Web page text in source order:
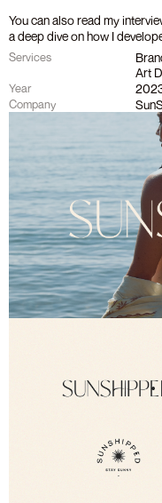
You can also read my
a deep dive on how I
Services
Art
Year
Company